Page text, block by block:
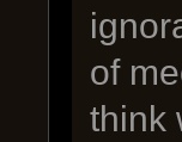
of
think